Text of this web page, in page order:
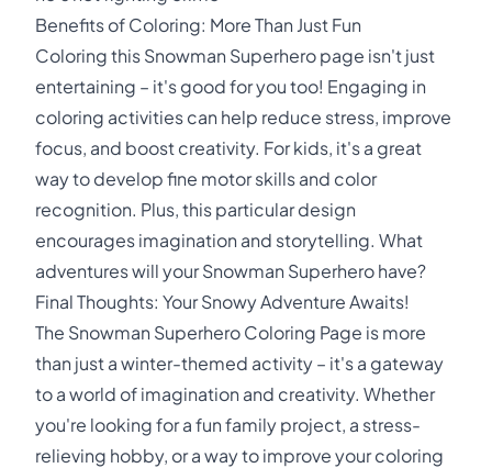
Benefits of Coloring: More Than Just Fun
Coloring this Snowman Superhero page isn't just
entertaining – it's good for you too! Engaging in
coloring activities can help reduce stress, improve
focus, and boost creativity. For kids, it's a great
way to develop fine motor skills and color
recognition. Plus, this particular design
encourages imagination and storytelling. What
adventures will your Snowman Superhero have?
Final Thoughts: Your Snowy Adventure Awaits!
The Snowman Superhero Coloring Page is more
than just a winter-themed activity – it's a gateway
to a world of imagination and creativity. Whether
you're looking for a fun family project, a stress-
relieving hobby, or a way to improve your coloring